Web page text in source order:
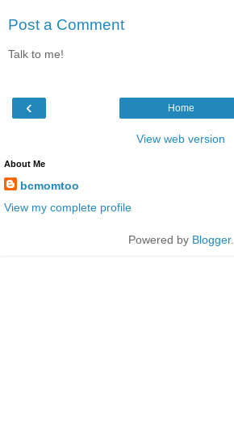
Post a Comment
Talk to me!
‹ Home
View web version
About Me
bcmomtoo
View my complete profile
Powered by Blogger.